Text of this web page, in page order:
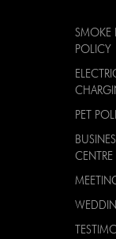
SMOKE
POLICY
PET
CENTRE